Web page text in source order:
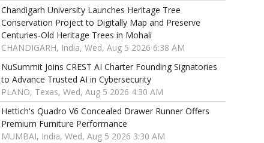
Chandigarh University Launches Heritage Tree
Conservation Project to Digitally Map and Preserve
Centuries-Old Heritage Trees in Mohali
CHANDIGARH, India, Wed, Aug 5 2026 6:38 AM
NuSummit Joins CREST AI Charter Founding Signatories
to Advance Trusted AI in Cybersecurity
PLANO, Texas, Wed, Aug 5 2026 4:30 AM
Hettich's Quadro V6 Concealed Drawer Runner Offers
Premium Furniture Performance
MUMBAI, India, Wed, Aug 5 2026 3:30 AM